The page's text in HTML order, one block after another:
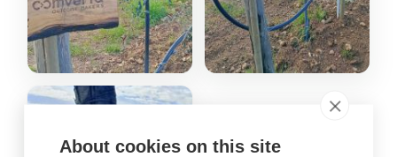
About cookies on this site